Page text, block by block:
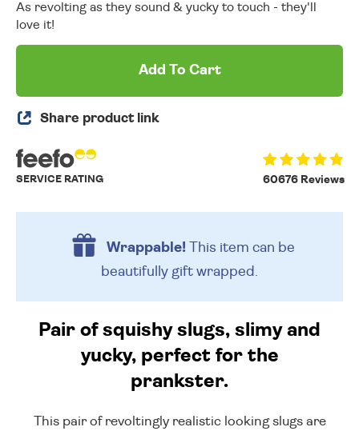
As revolting as they sound & yucky to touch - they'll
love it!
Add To Cart
Share product link
60676 Reviews
SERVICE RATING
Wrappable!This item can be
beautifully gift wrapped.
Pair of squishy slugs, slimy and
yucky, perfect for the
prankster.
This pair of revoltingly realistic looking slugs are